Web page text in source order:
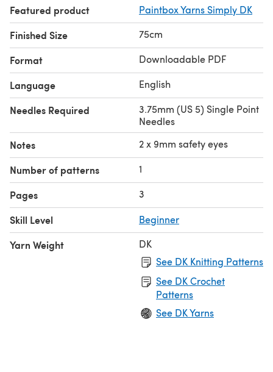
Featured product Paintbox Yarns Simply DK
Finished Size 75cm
Format Downloadable PDF
Language English
Needles Required
3.75mm (US 5) Single Point
Needles
Notes 2 x 9mm safety eyes
Number of patterns 1
Pages 3
Skill Level Beginner
Yarn Weight
DK
See DK Knitting Patterns
See DK Crochet
Patterns
See DK Yarns